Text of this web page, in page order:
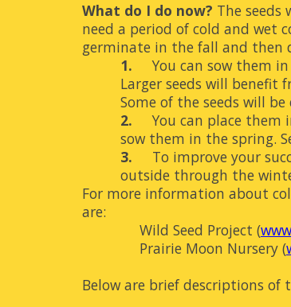
What do I do now? The
need a period of cold and wet
germinate in the fall and then
1.
You can sow them
Larger seeds will benefit
Some of the seeds will
2.
You can place
sow them in the spring.
3.
To improve your
outside through the
For more information about
are:
Wild Seed Project (
Prairie Moon Nursery (
Below are brief descriptions